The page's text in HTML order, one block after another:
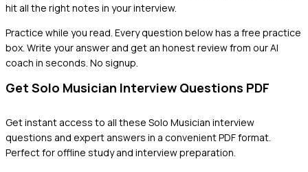
hit all the right notes in your interview.
Practice while you read. Every question below has a free practice
box. Write your answer and get an honest review from our AI
coach in seconds. No signup.
Get Solo Musician Interview Questions PDF
Get instant access to all these Solo Musician interview
questions and expert answers in a convenient PDF format.
Perfect for offline study and interview preparation.